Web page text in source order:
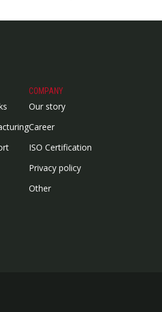
COMPANY
Our story
Career
ISO Certification
Privacy policy
Other